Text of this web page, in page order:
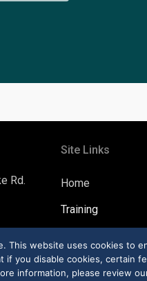
Rd.
Site Links
Home
Training
website uses cookies to
you disable cookies, certain
information, please review